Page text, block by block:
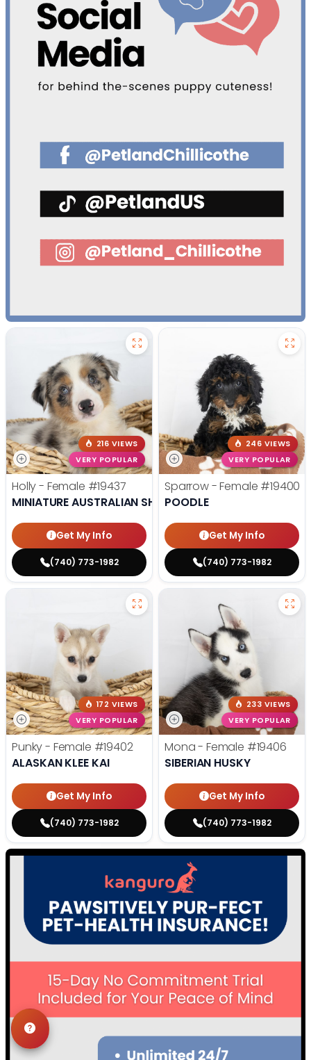
216 VIEWS
VERY POPULAR
Holly - Female #19437
MINIATURE AUSTRALIAN SHEPHERD
Get My Info
(740) 773-1982
246 VIEWS
VERY POPULAR
Sparrow - Female #19400
POODLE
Get My Info
(740) 773-1982
172 VIEWS
VERY POPULAR
Punky - Female #19402
ALASKAN KLEE KAI
Get My Info
(740) 773-1982
233 VIEWS
VERY POPULAR
Mona - Female #19406
SIBERIAN HUSKY
Get My Info
(740) 773-1982